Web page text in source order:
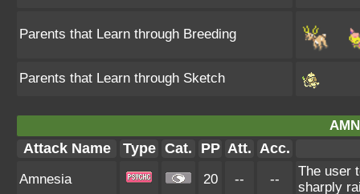
Parents that Learn through Breeding
Parents that Learn through Sketch
Attack Name Type Cat. PP Att. Acc.
Amnesia 20 -- --
The user
sharply